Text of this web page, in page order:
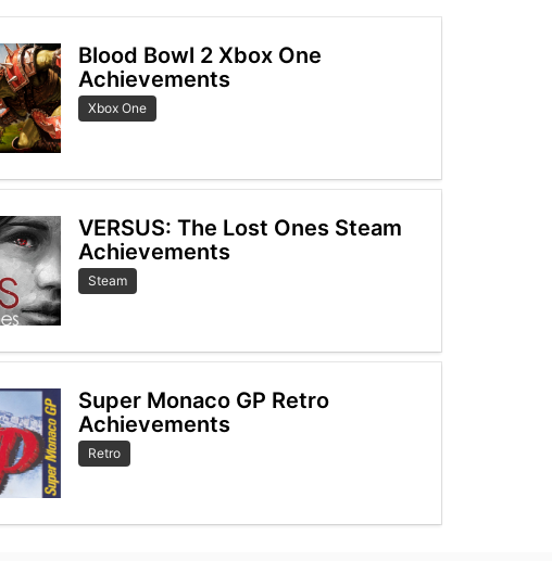
Blood Bowl 2 Xbox One
Achievements
Xbox One
VERSUS: The Lost Ones Steam
Achievements
Steam
Super Monaco GP Retro
Achievements
Retro